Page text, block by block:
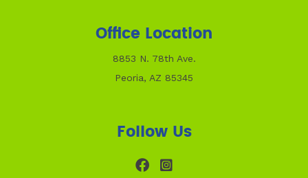
Office Location
8853 N. 78th Ave.
Peoria, AZ 85345
Follow Us